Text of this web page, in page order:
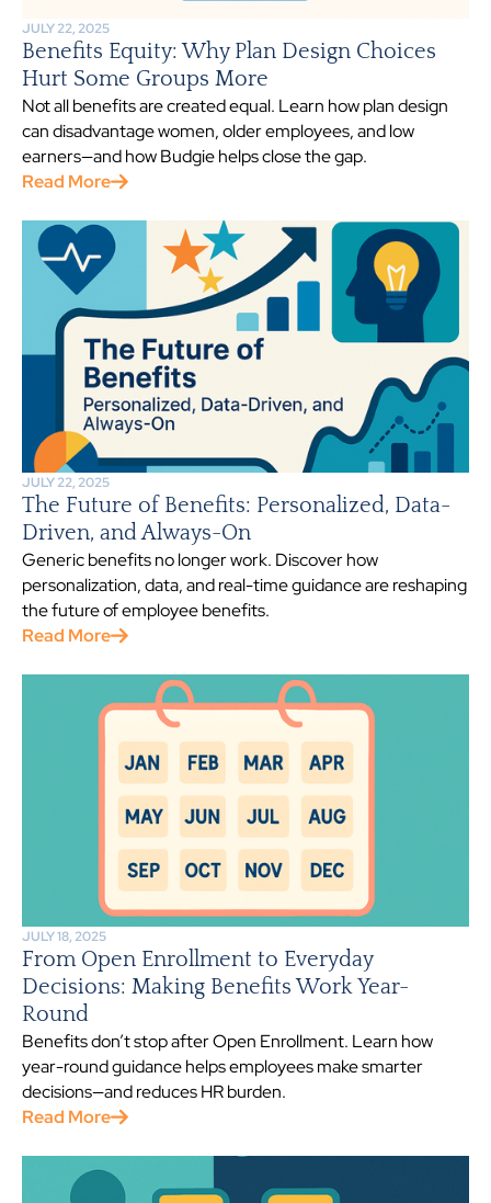
JULY 22, 2025
Benefits Equity: Why Plan Design Choices
Hurt Some Groups More
Not all benefits are created equal. Learn how plan design
can disadvantage women, older employees, and low
earners—and how Budgie helps close the gap.
Read More
JULY 22, 2025
The Future of Benefits: Personalized, Data-
Driven, and Always-On
Generic benefits no longer work. Discover how
personalization, data, and real-time guidance are reshaping
the future of employee benefits.
Read More
JULY 18, 2025
From Open Enrollment to Everyday
Decisions: Making Benefits Work Year-
Round
Benefits don’t stop after Open Enrollment. Learn how
year-round guidance helps employees make smarter
decisions—and reduces HR burden.
Read More